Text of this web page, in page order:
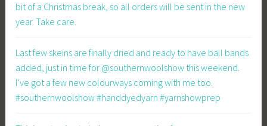
bit of a Christmas break, so all orders will be sent in the new
year. Take care.
Last few skeins are finally dried and ready to have ball bands
added, just in time for @southernwoolshow this weekend.
I’ve got a few new colourways coming with me too.
#southernwoolshow #handdyedyarn #yarnshowprep